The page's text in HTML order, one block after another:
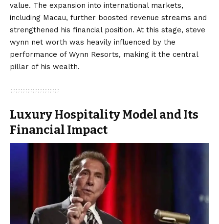
value. The expansion into international markets,
including Macau, further boosted revenue streams and
strengthened his financial position. At this stage, steve
wynn net worth was heavily influenced by the
performance of Wynn Resorts, making it the central
pillar of his wealth.
Luxury Hospitality Model and Its
Financial Impact